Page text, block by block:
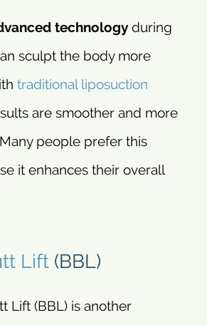
technology during
sculpt the body more
traditional liposuction
are smoother and more
people prefer this
it enhances their overall
Lift (BBL)
Lift (BBL) is another